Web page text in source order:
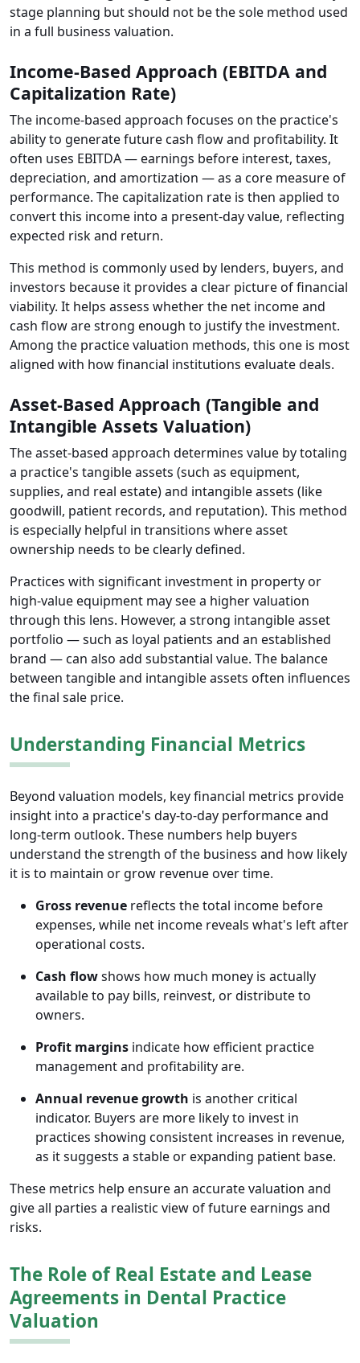
stage planning but should not be the sole method used
in a full business valuation.
Income-Based Approach (EBITDA and
Capitalization Rate)
The income-based approach focuses on the practice's
ability to generate future cash flow and profitability. It
often uses EBITDA — earnings before interest, taxes,
depreciation, and amortization — as a core measure of
performance. The capitalization rate is then applied to
convert this income into a present-day value, reflecting
expected risk and return.
This method is commonly used by lenders, buyers, and
investors because it provides a clear picture of financial
viability. It helps assess whether the net income and
cash flow are strong enough to justify the investment.
Among the practice valuation methods, this one is most
aligned with how financial institutions evaluate deals.
Asset-Based Approach (Tangible and
Intangible Assets Valuation)
The asset-based approach determines value by totaling
a practice's tangible assets (such as equipment,
supplies, and real estate) and intangible assets (like
goodwill, patient records, and reputation). This method
is especially helpful in transitions where asset
ownership needs to be clearly defined.
Practices with significant investment in property or
high-value equipment may see a higher valuation
through this lens. However, a strong intangible asset
portfolio — such as loyal patients and an established
brand — can also add substantial value. The balance
between tangible and intangible assets often influences
the final sale price.
Understanding Financial Metrics
Beyond valuation models, key financial metrics provide
insight into a practice's day-to-day performance and
long-term outlook. These numbers help buyers
understand the strength of the business and how likely
it is to maintain or grow revenue over time.
Gross revenue reflects the total income before
expenses, while net income reveals what's left after
operational costs.
Cash flowshows how much money is actually
available to pay bills, reinvest, or distribute to
owners.
Profit margins indicate how efficient practice
management and profitability are.
Annual revenue growth is another critical
indicator. Buyers are more likely to invest in
practices showing consistent increases in revenue,
as it suggests a stable or expanding patient base.
These metrics help ensure an accurate valuation and
give all parties a realistic view of future earnings and
risks.
The Role of Real Estate and Lease
Agreements in Dental Practice
Valuation